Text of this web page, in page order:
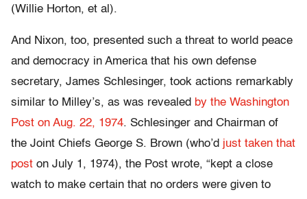
(Willie Horton, et al ).
And Nixon, too, presented such a threat to world peace
and democracy in America that his own defense
secretary, James Schlesinger, took actions remarkably
similar to Milley’s, as was revealed by the Washington
Post on Aug. 22, 1974. Schlesinger and Chairman of
the Joint Chiefs George S. Brown (who’d just taken that
post on July 1, 1974), the Post wrote, “kept a close
watch to make certain that no orders were given to